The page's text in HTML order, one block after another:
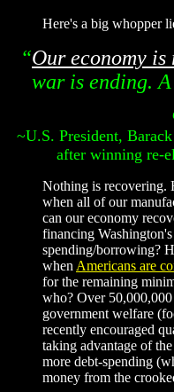
Here's a big whopper
“Our economy is
war is ending.
~U.S. President,
after winning re-
Nothing is recovering.
when all of our
can our economy
financing
spending/borrowing?
when Americans are
for the remaining
who? Over
government welfare
recently encouraged
taking advantage of
more debt-spending
money from the